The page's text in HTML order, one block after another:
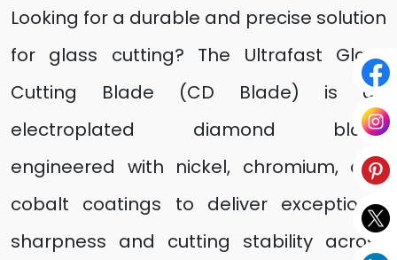
Looking for a durable and precise solution
for glass cutting? The Ultrafast Glass
Cutting Blade (CD Blade) is an
electroplated diamond blade
engineered with nickel, chromium, and
cobalt coatings to deliver exceptional
sharpness and cutting stability across